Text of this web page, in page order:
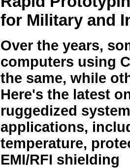
for Military and
Over the years,
computers using
the same, while
Here's the latest
ruggedized
applications,
temperature,
EMI/RFI shielding